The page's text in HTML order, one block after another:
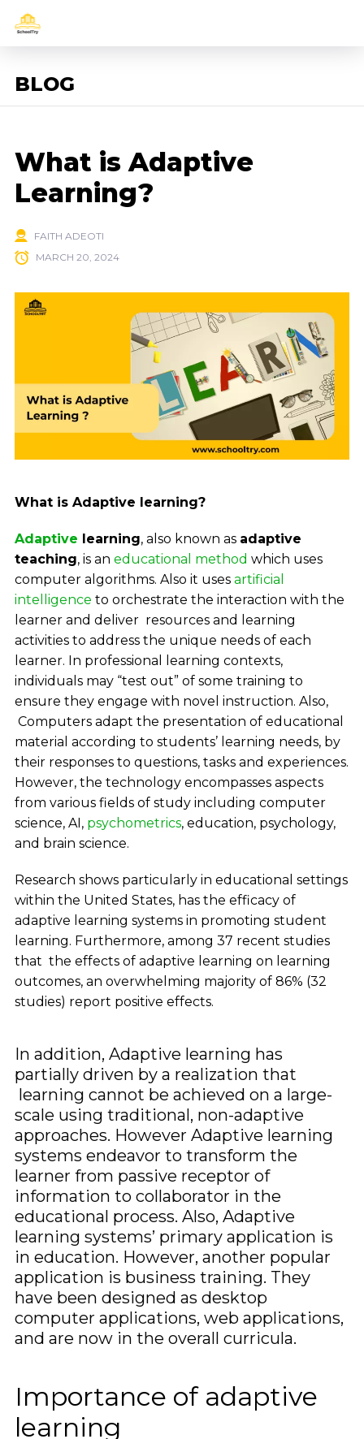
BLOG
What is Adaptive
Learning?
FAITH ADEOTI
MARCH 20, 2024
What is Adaptive learning?
Adaptive learning, also known as adaptive
teaching, is an educational method which uses
computer algorithms. Also it uses artificial
intelligence to orchestrate the interaction with the
learner and deliver resources and learning
activities to address the unique needs of each
learner. In professional learning contexts,
individuals may “test out” of some training to
ensure they engage with novel instruction. Also,
Computers adapt the presentation of educational
material according to students’ learning needs, by
their responses to questions, tasks and experiences.
However, the technology encompasses aspects
from various fields of study including computer
science, AI, psychometrics, education, psychology,
and brain science.
Research shows particularly in educational settings
within the United States, has the efficacy of
adaptive learning systems in promoting student
learning. Furthermore, among 37 recent studies
that the effects of adaptive learning on learning
outcomes, an overwhelming majority of 86% (32
studies) report positive effects.
In addition, Adaptive learning has
partially driven by a realization that
learning cannot be achieved on a large-
scale using traditional, non-adaptive
approaches. However Adaptive learning
systems endeavor to transform the
learner from passive receptor of
information to collaborator in the
educational process. Also, Adaptive
learning systems’ primary application is
in education. However, another popular
application is business training. They
have been designed as desktop
computer applications, web applications,
and are now in the overall curricula.
Importance of adaptive
learning